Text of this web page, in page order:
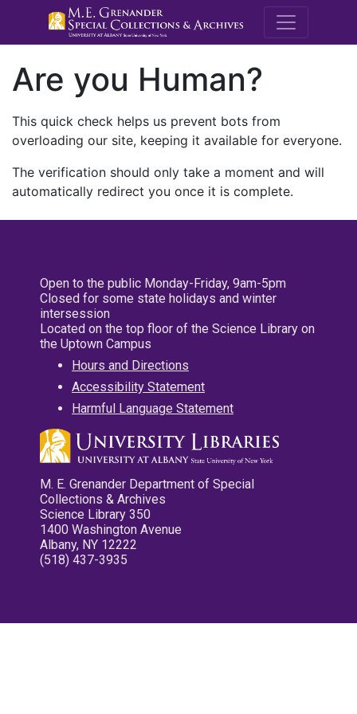
M.E.
Are you Human?
This quick check helps us prevent bots from
overloading our site, keeping it available for everyone.
The verification should only take a moment and will
automatically redirect you once it is complete.
Open to the public Monday-Friday, 9am-5pm
Closed for some state holidays and winter
intersession
Located on the top floor of the Science Library on
the Uptown Campus
Hours and Directions
Accessibility Statement
Harmful Language Statement
M. E. Grenander Department of Special
Collections & Archives
Science Library 350
1400 Washington Avenue
Albany, NY 12222
(518) 437-3935